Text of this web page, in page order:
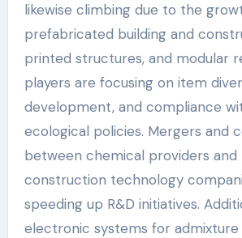
likewise climbing due to the
prefabricated building and
printed structures, and modular
players are focusing on item
development, and compliance
ecological policies. Mergers and
between chemical providers and
construction technology
speeding up R&D initiatives.
electronic systems for